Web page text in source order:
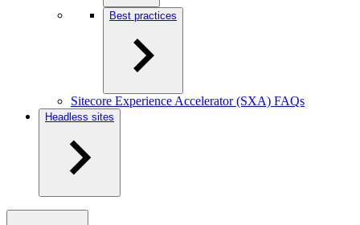
Best practices
Sitecore Experience Accelerator (SXA) FAQs
Headless sites